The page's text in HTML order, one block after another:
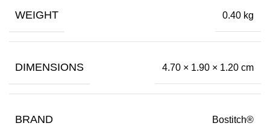
WEIGHT 0.40 kg
DIMENSIONS 4.70 × 1.90 × 1.20 cm
BRAND Bostitch®